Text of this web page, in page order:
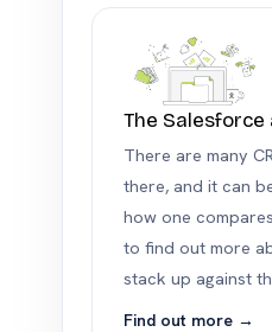
The
There are many
there, and it can
how one
to find out more
stack up against
Find out more →